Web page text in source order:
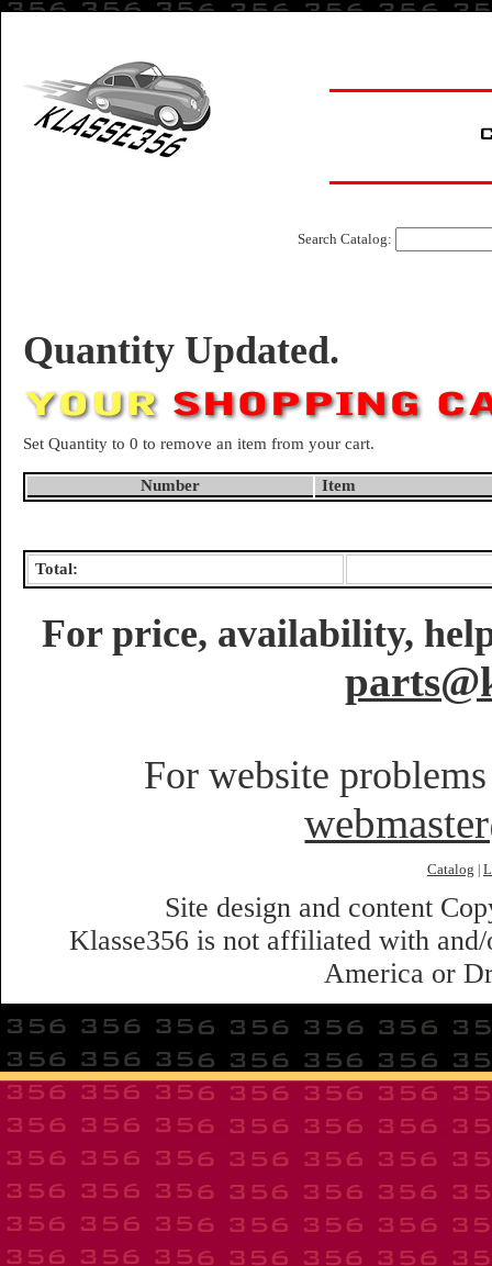
Search Catalog:
Quantity Updated.
Set Quantity to 0 to remove an item from your cart.
Number Item
Total:
For price, availability,
For website
Catalog
Site design and content
Klasse356 is not affiliated with
America or